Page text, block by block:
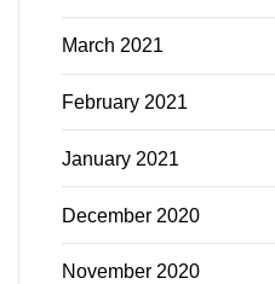
March 2021
February 2021
January 2021
December 2020
November 2020